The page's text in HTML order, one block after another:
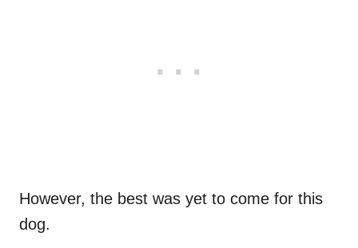
However, the best was yet to come for this
dog.